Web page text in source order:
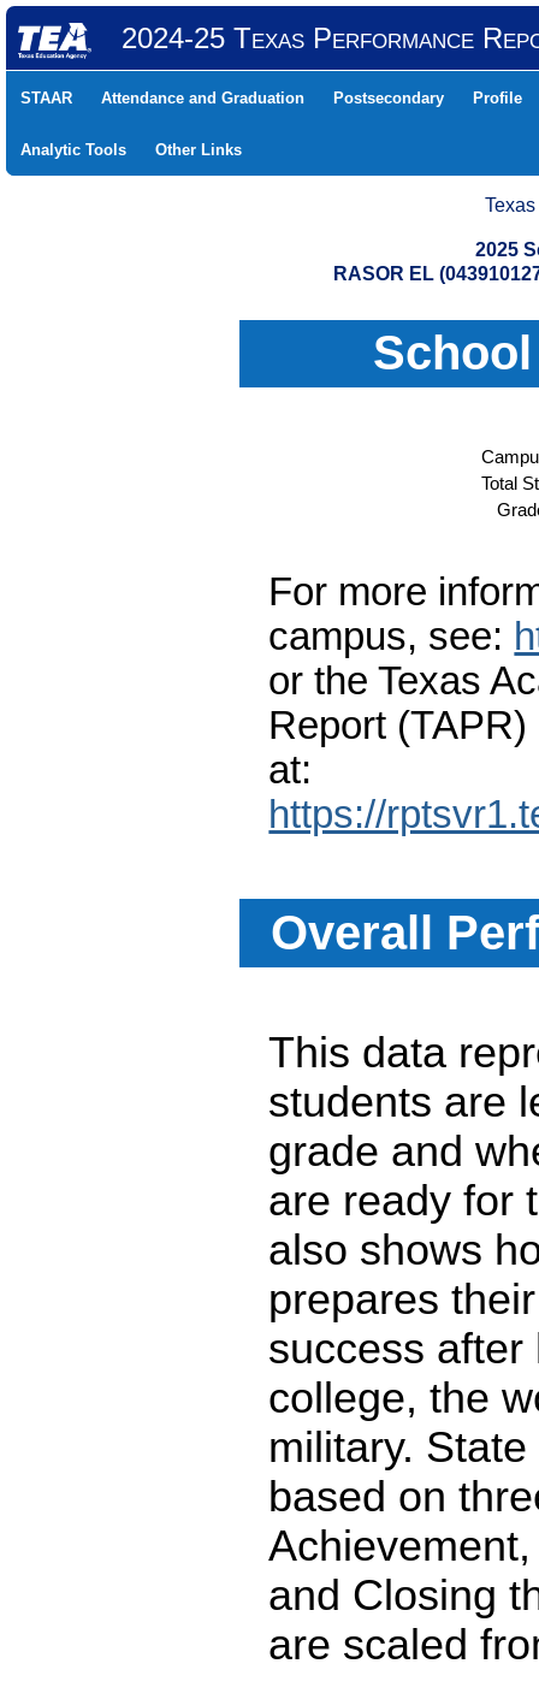
2024-25 Texas Performance
STAAR Attendance and Graduation Postsecondary Profile
Analytic Tools Other Links
2025
RASOR EL
Total
For more
campus, see:
or the Texas
Report (TAPR)
at:
https://
Overall
This data
students are
grade and
are ready for
also shows
prepares
success after
college, the
military.
based on
and Closing
are scaled